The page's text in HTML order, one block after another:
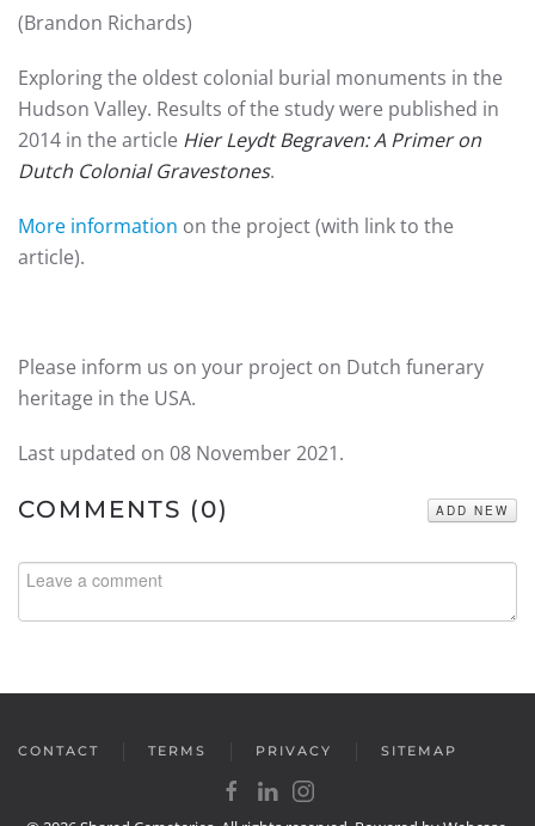
(Brandon Richards)
Exploring the oldest colonial burial monuments in the
Hudson Valley. Results of the study were published in
2014 in the article Hier Leydt Begraven: A Primer on
Dutch Colonial Gravestones.
More information on the project (with link to the
article).
Please inform us on your project on Dutch funerary
heritage in the USA.
Last updated on 08 November 2021.
COMMENTS (0) ADD NEW
CONTACT TERMS PRIVACY SITEMAP